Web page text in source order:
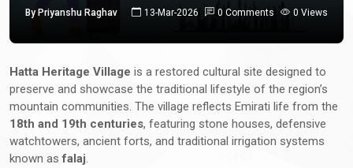
By Priyanshu Raghav 13-Mar-2026 0 Comments 0 Views
Hatta Heritage Village is a restored cultural site designed to
preserve and showcase the traditional lifestyle of the region’s
mountain communities. The village reflects Emirati life from the
18th and 19th centuries, featuring stone houses, defensive
watchtowers, ancient forts, and traditional irrigation systems
known asfalaj.